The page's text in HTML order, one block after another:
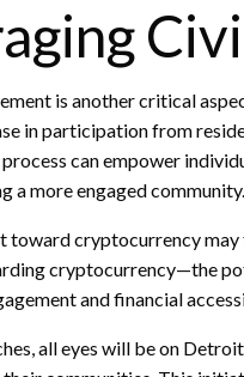
is another critical
in participation from
can empower
a more engaged community.
toward cryptocurrency
cryptocurrency—the
and financial
all eyes will be on